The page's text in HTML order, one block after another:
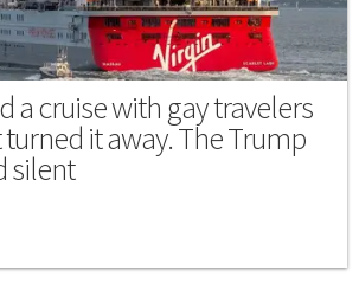
a cruise with gay travelers
it away. The Trump
silent